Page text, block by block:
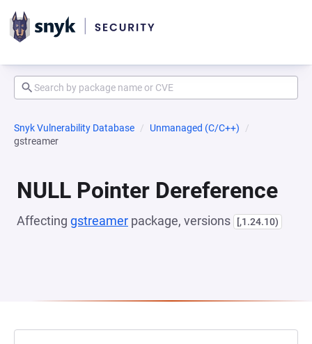
Snyk Vulnerability Database
Unmanaged (C/C++)
gstreamer
NULL Pointer Dereference
Affecting gstreamer package, versions [,1.24.10)